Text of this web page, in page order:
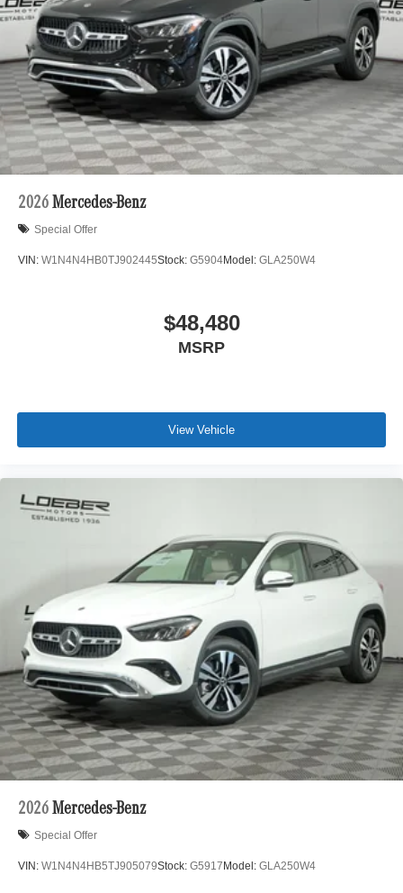
Class, Porsche 911 utility vehicles like the Mercedes-
Benz GLC, Sprinter, and the Porsche Cayenne. While we
are based in Lincolnwood, we proudly serve the entire
Chicagoland community, including Chicago, Glenview,
Evanston, Northbrook, and Park Ridge. Loeber Motors
remains a go to location for Luxury car shoppers for New,
Pre-owned, and Certified pre-owned Mercedes-Benz or
Porsche vehicles. Vehicle Options may vary due to
automated process. Please see dealer for details.
2026 Mercedes-Benz
Special Offer
VIN: W1N4N4HB0TJ902445Stock: G5904Model: GLA250W4
$48,480
MSRP
View Vehicle
2026 Mercedes-Benz
Special Offer
VIN: W1N4N4HB5TJ905079Stock: G5917 Model: GLA250W4